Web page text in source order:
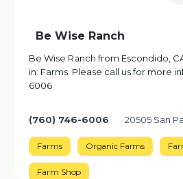
Be Wise Ranch
Be Wise Ranch from Escondido,
in: Farms. Please call us for more
6006
(760) 746-6006 20505 San
Farms Organic Farms
Farm Shop